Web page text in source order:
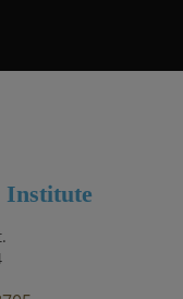
Institute